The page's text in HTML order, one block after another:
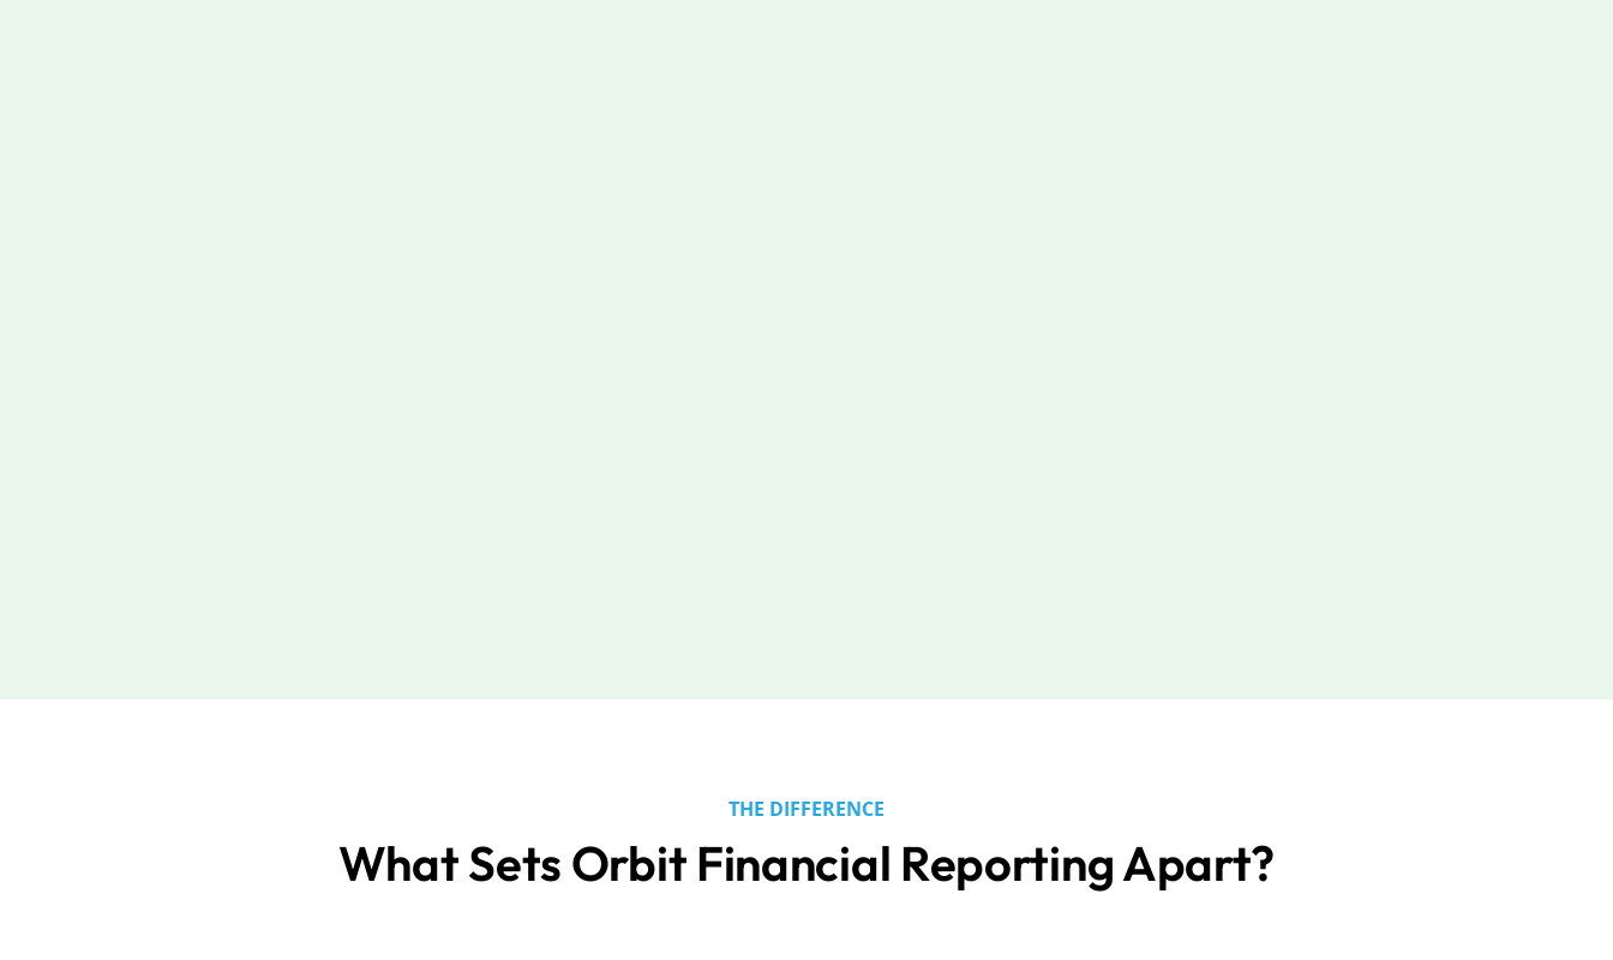
THE DIFFERENCE
What Sets Orbit Financial Reporting Apart?